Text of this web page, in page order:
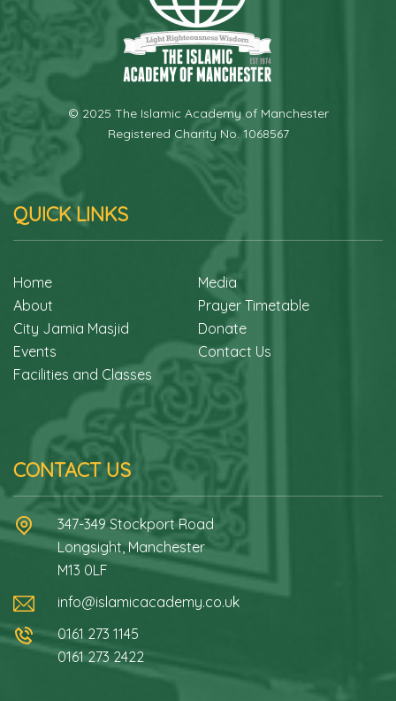
© 2025 The Islamic Academy of Manchester
Registered Charity No. 1068567
QUICK LINKS
Home
About
City Jamia Masjid
Events
Facilities and Classes
Media
Prayer Timetable
Donate
Contact Us
CONTACT US
347-349 Stockport Road
Longsight, Manchester
M13 0LF
info@islamicacademy.co.uk
0161 273 1145
0161 273 2422